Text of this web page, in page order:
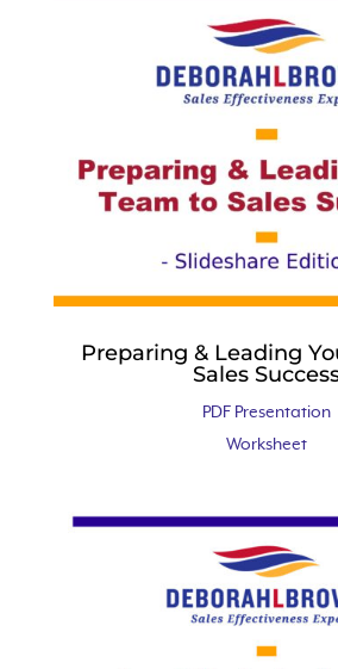
Preparing & Leading
Sales
PDF Presentation
Worksheet